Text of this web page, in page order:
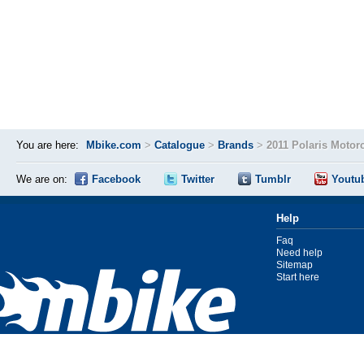
You are here: Mbike.com > Catalogue > Brands > 2011 Polaris
We are on: Facebook Twitter Tumblr
Help
Faq
Need help
Sitemap
Start here